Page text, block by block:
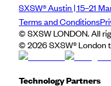
SXSW® Austin | 15–21
Terms and Conditions
© SXSW LONDON. All
© 2026SXSW® London
Technology Partners